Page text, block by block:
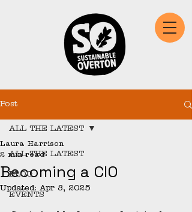
Post
ALL THE LATEST
BLOG
EVENTS
ALL THE LATEST
Becoming a CIO
Laura Harrison
2 min read
Updated: Apr 8, 2025